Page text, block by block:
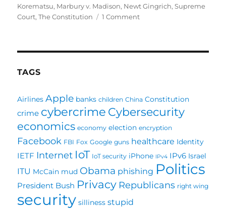
on
Korematsu, Marbury v. Madison, Newt Gingrich,Supreme
Court,The Constitution 1 Commenton
TAGS
Airlines Apple banks children China Constitution
crime cybercrime Cybersecurity
economics economy election encryption
Facebook FBI Fox Google guns healthcare Identity
IETF Internet IoT IoT security iPhone IPv4 IPv6 Israel
ITU McCain mud Obama phishing Politics
President Bush Privacy Republicans right wing
security silliness stupid